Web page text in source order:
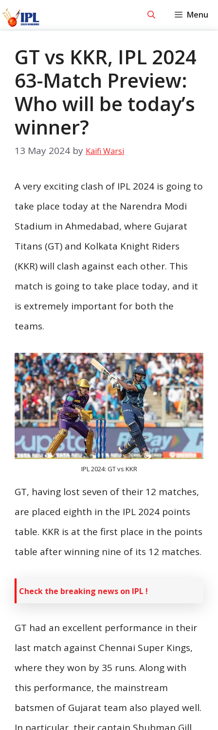
Skip
Menu
GT vs KKR, IPL 2024
63-Match Preview:
Who will be today’s
winner?
13 May 2024 by Kaifi Warsi
A very exciting clash of IPL 2024 is going to
take place today at the Narendra Modi
Stadium in Ahmedabad, where Gujarat
Titans (GT) and Kolkata Knight Riders
(KKR) will clash against each other. This
match is going to take place today, and it
is extremely important for both the
teams.
IPL 2024: GT vs KKR
GT, having lost seven of their 12 matches,
are placed eighth in the IPL 2024 points
table. KKR is at the first place in the points
table after winning nine of its 12 matches.
Check the breaking news on IPL !
GT had an excellent performance in their
last match against Chennai Super Kings,
where they won by 35 runs. Along with
this performance, the mainstream
batsmen of Gujarat team also played well.